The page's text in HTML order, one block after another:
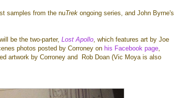
samples from the nuTrek ongoing series, and John Byrne's
will be the two-parter, Lost Apollo, which features art by Joe
photos posted by Corroney on his Facebook page,
artwork by Corroney and
Rob Doan (Vic Moya is also